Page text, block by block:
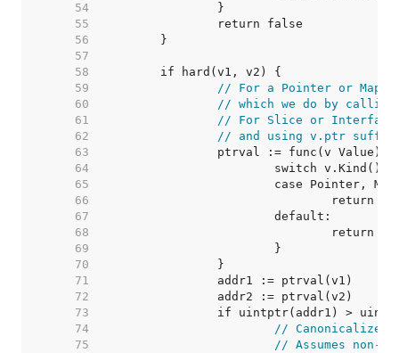
    54
    55
    56
    57
    58
    59
// For a Pointer or Map
    60
// which we do by calling
    61
// For Slice or
    62
// and using v.ptr
    63
    64
    65
    66
    67
    68
    69
    70
    71
    72
    73
    74
// Canonicalize
    75
// Assumes non-